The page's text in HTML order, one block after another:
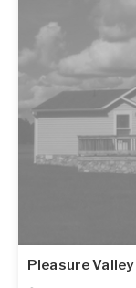
Pleasure